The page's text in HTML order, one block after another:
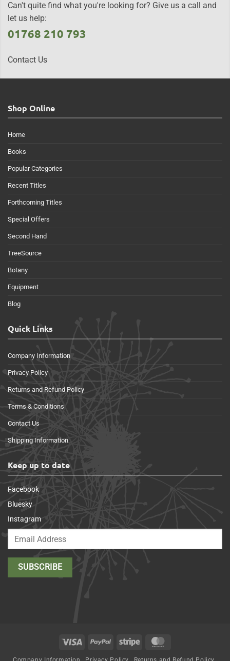
Can't quite find what you're looking for? Give us a call and
let us help:
01768 210 793
Contact Us
Shop Online
Home
Books
Popular Categories
Recent Titles
Forthcoming Titles
Special Offers
Second Hand
TreeSource
Botany
Equipment
Blog
Quick Links
Company Information
Privacy Policy
Returns and Refund Policy
Terms & Conditions
Contact Us
Shipping Information
Keep up to date
Facebook
Bluesky
Instagram
Visa PayPal Stripe